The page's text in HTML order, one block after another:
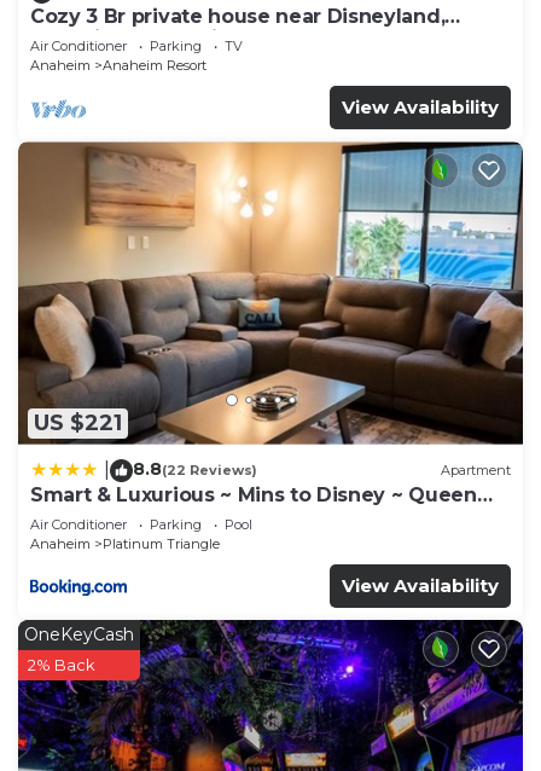
Cozy 3 Br private house near Disneyland,
Anaheim Convention, Old town Orange
Air Conditioner Parking
TV
Anaheim
Anaheim Resort
View Availability
US $221
8.8(22 Reviews) Apartment
Smart & Luxurious ~ Mins to Disney ~ Queen
Beds
Air Conditioner Parking
Pool
Anaheim
Platinum Triangle
View Availability
OneKeyCash
2% Back